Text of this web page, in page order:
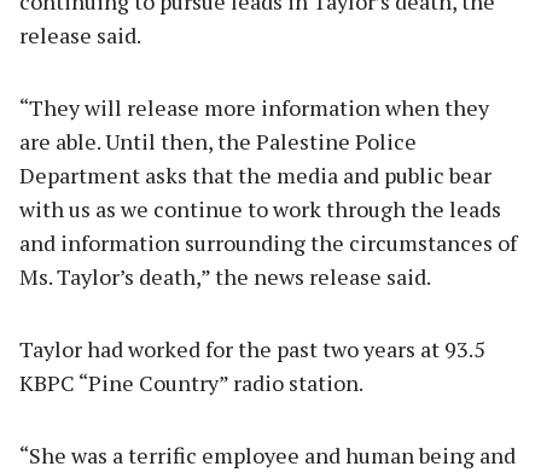
release said.
“They will release more information when they
are able. Until then, the Palestine Police
Department asks that the media and public bear
with us as we continue to work through the leads
and information surrounding the circumstances of
Ms. Taylor’s death,” the news release said.
Taylor had worked for the past two years at 93.5
KBPC “Pine Country” radio station.
“She was a terrific employee and human being and